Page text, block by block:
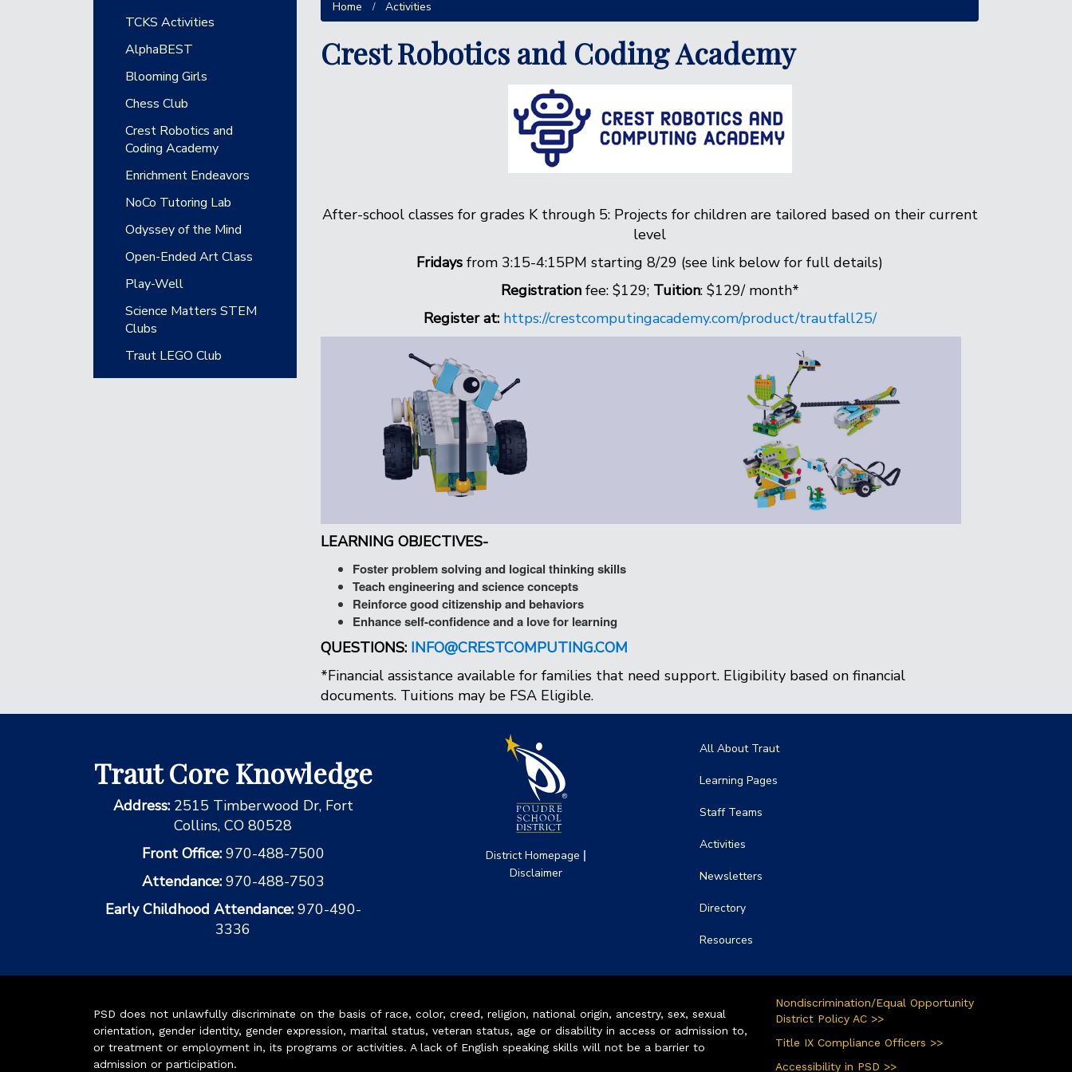
Home Activities
Crest Robotics and Coding Academy
After-school classes for grades K through 5: Projects for children are tailored based on their current
level
Fridays from 3:15-4:15PM starting 8/29 (see link below for full details)
Registrationfee: $129; Tuition: $129/ month*
Register at: https://crestcomputingacademy.com/product/trautfall25/
LEARNING OBJECTIVES-
Foster problem solving and logical thinking skills
Teach engineering and science concepts
Reinforce good citizenship and behaviors
Enhance self-confidence and a love for learning
QUESTIONS: INFO@CRESTCOMPUTING.COM
*Financial assistance available for families that need support. Eligibility based on financial
documents. Tuitions may be FSA Eligible.
Main navigation
TCKS Activities
AlphaBEST
Blooming Girls
Chess Club
Crest Robotics and
Coding Academy
Enrichment Endeavors
NoCo Tutoring Lab
Odyssey of the Mind
Open-Ended Art Class
Play-Well
Science Matters STEM
Clubs
Traut LEGO Club
Traut Core Knowledge
Address: 2515 Timberwood Dr, Fort
Collins, CO 80528
Front Office: 970-488-7500
Attendance: 970-488-7503
Early Childhood Attendance: 970-490-
3336
District Homepage |
Disclaimer
Main navigation
All About Traut
Learning Pages
Staff Teams
Activities
Newsletters
Directory
Resources
PSD does not unlawfully discriminate on the basis of race, color, creed, religion, national origin, ancestry, sex, sexual
orientation, gender identity, gender expression, marital status, veteran status, age or disability in access or admission to,
or treatment or employment in, its programs or activities. A lack of English speaking skills will not be a barrier to
admission or participation.
Nondiscrimination/Equal Opportunity
District Policy AC >>
Title IX Compliance Officers >>
Accessibility in PSD >>